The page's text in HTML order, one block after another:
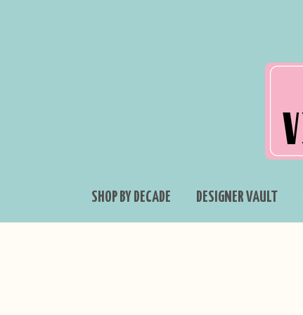
SHOP BY DECADE DESIGNER VAULT